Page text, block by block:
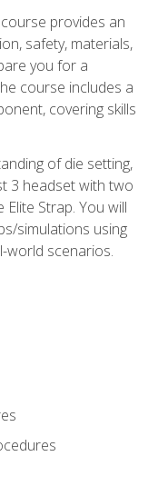
provides an
safety, materials,
you for a
course includes a
covering skills
of die setting,
3 headset with two
Strap. You will
simulations using
world scenarios.